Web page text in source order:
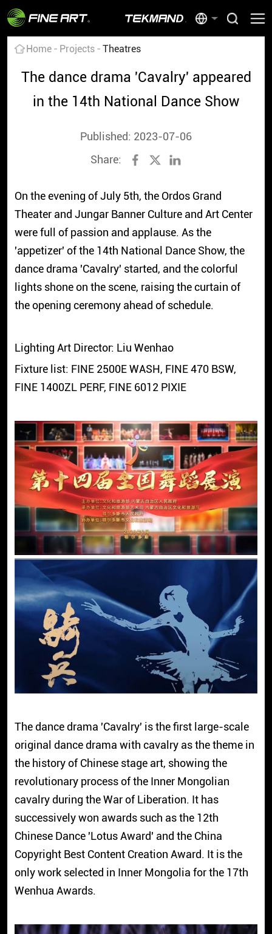
Home Projects Theatres
The dance drama 'Cavalry' appeared
in the 14th National Dance Show
Published: 2023-07-06
Share:
On the evening of July 5th, the Ordos Grand
Theater and Jungar Banner Culture and Art Center
were full of passion and applause. As the
'appetizer' of the 14th National Dance Show, the
dance drama 'Cavalry' started, and the colorful
lights shone on the scene, raising the curtain of
the opening ceremony ahead of schedule.
Lighting Art Director: Liu Wenhao
Fixture list: FINE 2500E WASH, FINE 470 BSW,
FINE 1400ZL PERF, FINE 6012 PIXIE
The dance drama 'Cavalry' is the first large-scale
original dance drama with cavalry as the theme in
the history of Chinese stage art, showing the
revolutionary process of the Inner Mongolian
cavalry during the War of Liberation. It has
successively won awards such as the 12th
Chinese Dance 'Lotus Award' and the China
Copyright Best Content Creation Award. It is the
only work selected in Inner Mongolia for the 17th
Wenhua Awards.